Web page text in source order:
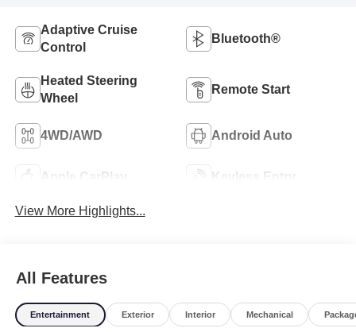
Adaptive Cruise
Control
Bluetooth®
Heated Steering
Wheel
Remote Start
4WD/AWD Android Auto
Apple CarPlay Keyless Entry
View More Highlights...
All Features
Entertainment Exterior Interior Mechanical